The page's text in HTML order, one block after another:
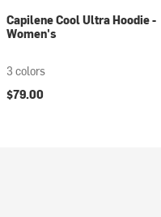
Capilene Cool Ultra Hoodie -
Women's
3 colors
$79.00